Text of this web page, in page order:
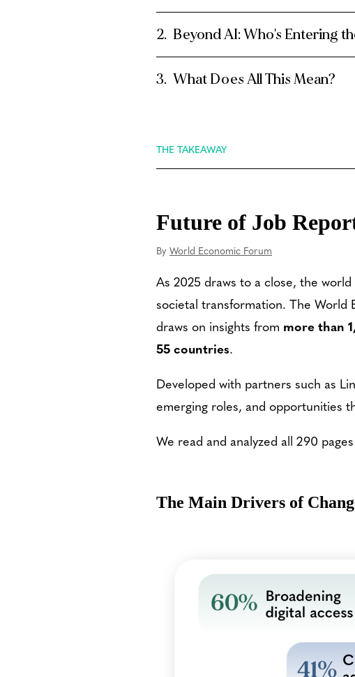
Beyond AI: Who's Entering
What Does All This Mean?
THE TAKEAWAY
Future of Job
By World Economic Forum
As 2025 draws to a close, the
societal transformation. The World
draws on insights from more than
55 countries.
Developed with partners such as
emerging roles, and opportunities
We read and analyzed all 290
The Main Drivers of